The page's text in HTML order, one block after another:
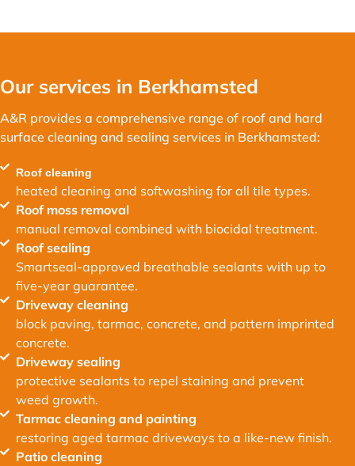
Our services in Berkhamsted
A&R provides a comprehensive range of roof and hard
surface cleaning and sealing services in Berkhamsted:
Roof cleaning
heated cleaning and softwashing for all tile types.
Roof moss removal
manual removal combined with biocidal treatment.
Roof sealing
Smartseal-approved breathable sealants with up to
five-year guarantee.
Driveway cleaning
block paving, tarmac, concrete, and pattern imprinted
concrete.
Driveway sealing
protective sealants to repel staining and prevent
weed growth.
Tarmac cleaning and painting
restoring aged tarmac driveways to a like-new finish.
Patio cleaning